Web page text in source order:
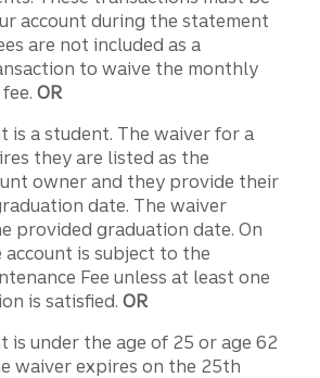
account during the statement
are not included as a
to waive the monthly
fee.OR
is a student. The waiver for a
they are listed as the
owner and they provide their
date. The waiver
provided graduation date. On
account is subject to the
Fee unless at least one
is satisfied.OR
is under the age of 25 or age 62
waiver expires on the 25th